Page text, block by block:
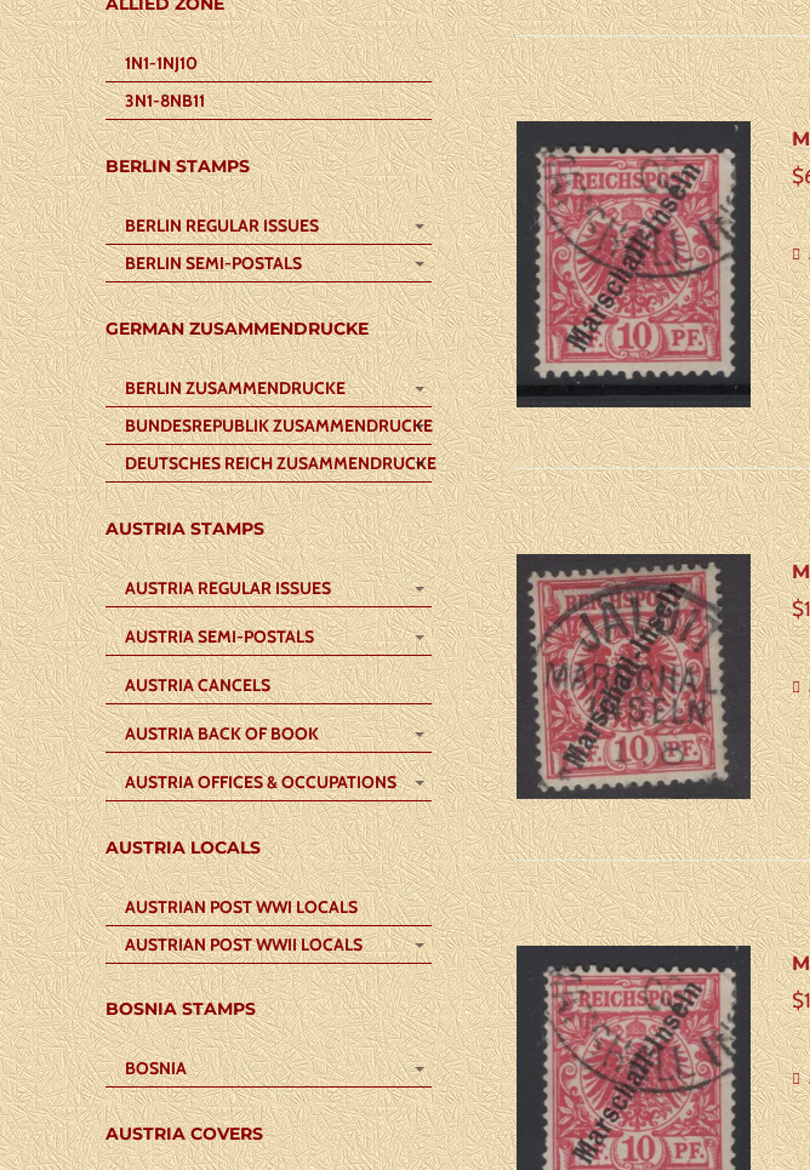
$
$
$
1N1-1NJ10
3N1-8NB11
BERLIN STAMPS
BERLIN REGULAR ISSUES
BERLIN SEMI-POSTALS
GERMAN ZUSAMMENDRUCKE
BERLIN ZUSAMMENDRUCKE
BUNDESREPUBLIK ZUSAMMENDRUCKE
DEUTSCHES REICH ZUSAMMENDRUCKE
AUSTRIA STAMPS
AUSTRIA REGULAR ISSUES
AUSTRIA SEMI-POSTALS
AUSTRIA CANCELS
AUSTRIA BACK OF BOOK
AUSTRIA OFFICES & OCCUPATIONS
AUSTRIA LOCALS
AUSTRIAN POST WWI LOCALS
AUSTRIAN POST WWII LOCALS
BOSNIA STAMPS
BOSNIA
AUSTRIA COVERS